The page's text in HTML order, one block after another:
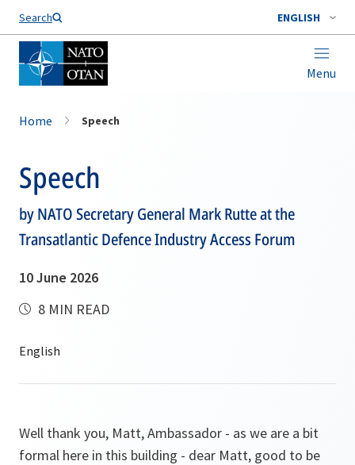
Search ENGLISH
Menu
Home Speech
Speech
by NATO Secretary General Mark Rutte at the
Transatlantic Defence Industry Access Forum
10 June 2026
8 MIN READ
Well thank you, Matt, Ambassador - as we are a bit
formal here in this building - dear Matt, good to be